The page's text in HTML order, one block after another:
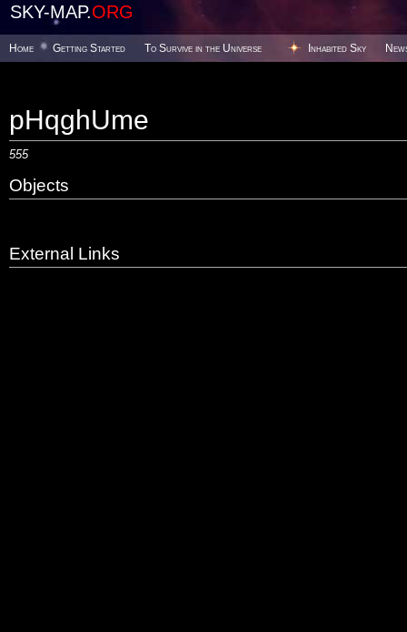
SKY-MAP.ORG
Home Getting Started To Survive in the Universe Inhabited Sky
pHqghUme
555
Objects
External Links